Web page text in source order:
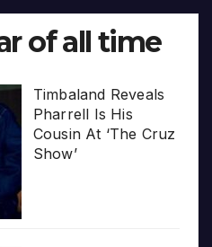
of all time
Timbaland Reveals
Pharrell Is His
Cousin At ‘The Cruz
Show’